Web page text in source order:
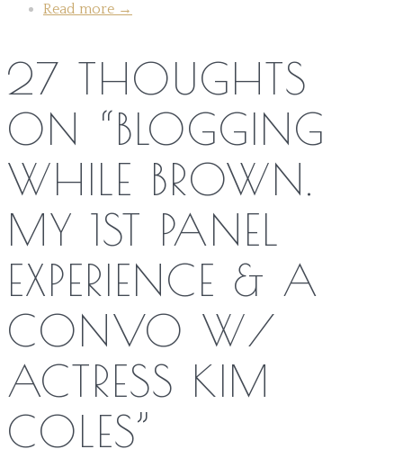
Read more →
27 THOUGHTS
ON “BLOGGING
WHILE BROWN.
MY 1ST PANEL
EXPERIENCE & A
CONVO W/
ACTRESS KIM
COLES”